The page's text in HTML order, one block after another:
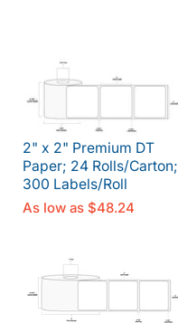
2" x 2" Premium DT
Paper; 24 Rolls/Carton;
300 Labels/Roll
As low as $48.24